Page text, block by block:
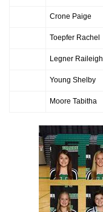
Crone Paige
Toepfer Rachel
Legner Raileigh
Young Shelby
Moore Tabitha